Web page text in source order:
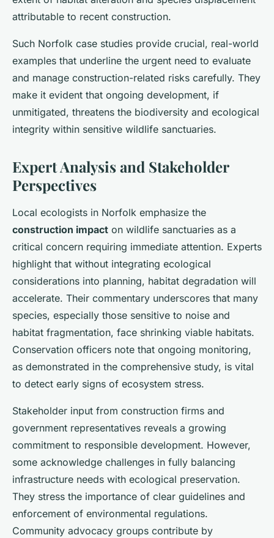
attributable to recent construction.
Such Norfolk case studies provide crucial, real-world
examples that underline the urgent need to evaluate
and manage construction-related risks carefully. They
make it evident that ongoing development, if
unmitigated, threatens the biodiversity and ecological
integrity within sensitive wildlife sanctuaries.
Expert Analysis and Stakeholder
Perspectives
Local ecologists in Norfolk emphasize the
construction impact on wildlife sanctuaries as a
critical concern requiring immediate attention. Experts
highlight that without integrating ecological
considerations into planning, habitat degradation will
accelerate. Their commentary underscores that many
species, especially those sensitive to noise and
habitat fragmentation, face shrinking viable habitats.
Conservation officers note that ongoing monitoring,
as demonstrated in the comprehensive study, is vital
to detect early signs of ecosystem stress.
Stakeholder input from construction firms and
government representatives reveals a growing
commitment to responsible development. However,
some acknowledge challenges in fully balancing
infrastructure needs with ecological preservation.
They stress the importance of clear guidelines and
enforcement of environmental regulations.
Community advocacy groups contribute by